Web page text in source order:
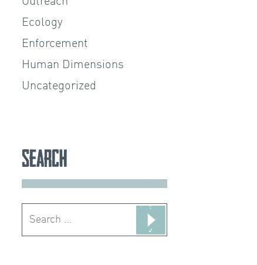
Ecology
Enforcement
Human Dimensions
Uncategorized
Search